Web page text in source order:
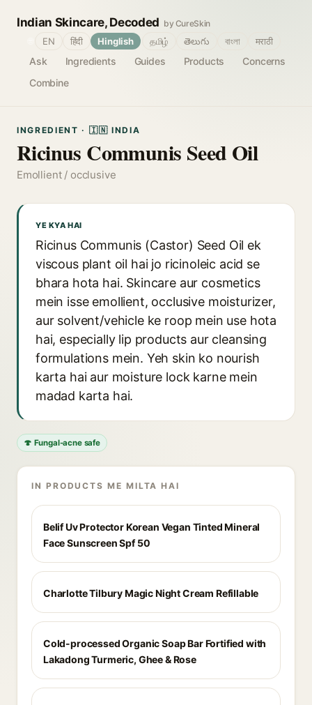
Indian Skincare, Decoded by CureSkin
Ask Ingredients Guides Products
Concerns
Combine
EN हिंदी Hinglish தமிழ் తెలుగు বাংলা मराठी
INGREDIENT · 🇮🇳 INDIA
Ricinus Communis Seed Oil
Emollient / occlusive
YE KYA HAI
Ricinus Communis (Castor) Seed Oil ek
viscous plant oil hai jo ricinoleic acid se
bhara hota hai. Skincare aur cosmetics
mein isse emollient, occlusive moisturizer,
aur solvent/vehicle ke roop mein use hota
hai, especially lip products aur cleansing
formulations mein. Yeh skin ko nourish
karta hai aur moisture lock karne mein
madad karta hai.
🍄 Fungal-acne safe
IN PRODUCTS ME MILTA HAI
Belif Uv Protector Korean Vegan Tinted Mineral
Face Sunscreen Spf 50
Charlotte Tilbury Magic Night Cream Refillable
Cold-processed Organic Soap Bar Fortified with
Lakadong Turmeric, Ghee & Rose